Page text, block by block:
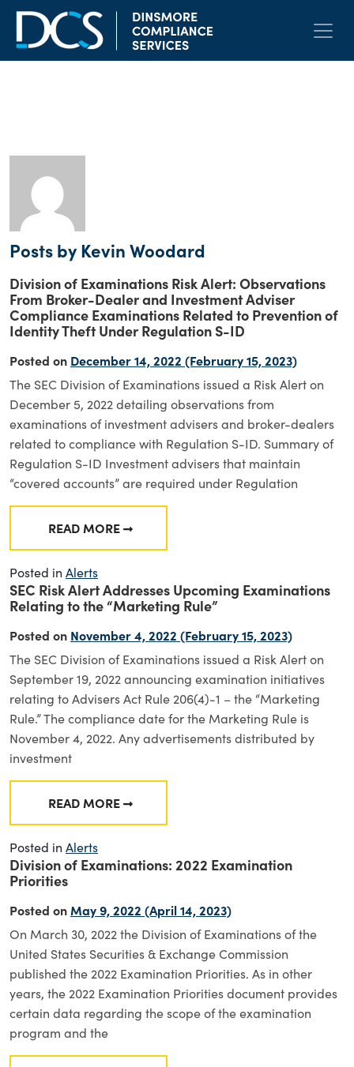
Skip to content
Main Navigation
Posts by Kevin Woodard
Division of Examinations Risk Alert: Observations
From Broker-Dealer and Investment Adviser
Compliance Examinations Related to Prevention of
Identity Theft Under Regulation S-ID
Posted on December 14, 2022 (February 15, 2023)
The SEC Division of Examinations issued a Risk Alert on
December 5, 2022 detailing observations from
examinations of investment advisers and broker-dealers
related to compliance with Regulation S-ID. Summary of
Regulation S-ID Investment advisers that maintain
“covered accounts” are required under Regulation
READ MOREFROM DIVISION OF EXAMINATIONS RISK
Posted in Alerts
SEC Risk Alert Addresses Upcoming Examinations
Relating to the “Marketing Rule”
Posted on November 4, 2022 (February 15, 2023)
The SEC Division of Examinations issued a Risk Alert on
September 19, 2022 announcing examination initiatives
relating to Advisers Act Rule 206(4)-1 – the “Marketing
Rule.” The compliance date for the Marketing Rule is
November 4, 2022. Any advertisements distributed by
investment
READ MOREFROM SEC RISK ALERT ADDRESSES
Posted in Alerts
Division of Examinations: 2022 Examination
Priorities
Posted on May 9, 2022 (April 14, 2023)
On March 30, 2022 the Division of Examinations of the
United States Securities & Exchange Commission
published the 2022 Examination Priorities. As in other
years, the 2022 Examination Priorities document provides
certain data regarding the scope of the examination
program and the